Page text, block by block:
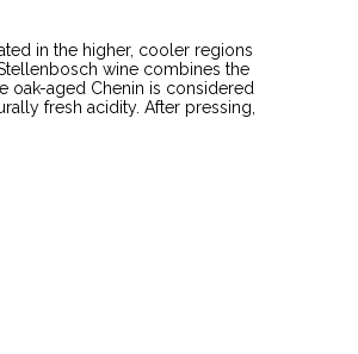
in the higher, cooler regions
wine combines the
oak-aged Chenin is considered
fresh acidity. After pressing,